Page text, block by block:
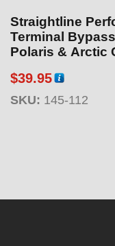
Straightline
Terminal
Polaris & Arctic
$39.95
SKU: 145-112